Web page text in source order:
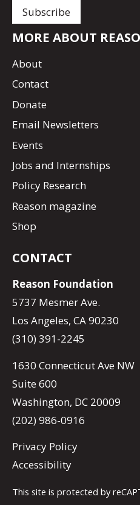
MORE ABOUT
About
Contact
Donate
Email Newsletters
Events
Jobs and Internships
Policy Research
Reason magazine
Shop
CONTACT
Reason Foundation
5737 Mesmer Ave.
Los Angeles, CA 90230
(310) 391-2245
1630 Connecticut Ave NW
Suite 600
Washington, DC 20009
(202) 986-0916
Privacy Policy
Accessibility
This site is protected by